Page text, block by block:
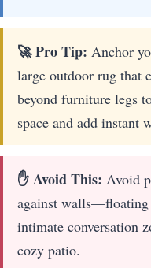
🚀 Pro Tip: Anchor
large outdoor rug that
beyond furniture legs
space and add instant
✋ Avoid This: Avoid
against walls—floating
intimate conversation
cozy patio.